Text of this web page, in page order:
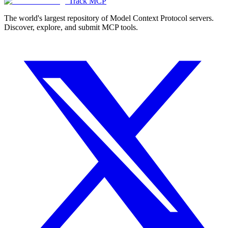
The world's largest repository of Model Context Protocol servers.
Discover, explore, and submit MCP tools.